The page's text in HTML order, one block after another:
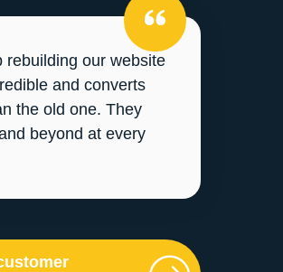
rebuilding our website
and converts
the old one. They
beyond at every